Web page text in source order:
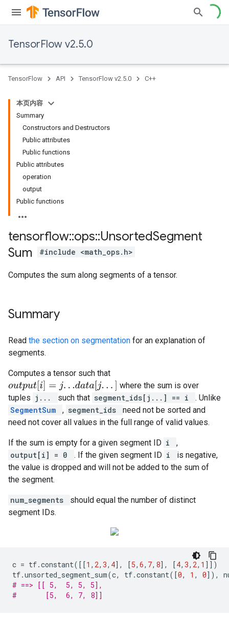
TensorFlow v2.5.0
TensorFlow API TensorFlow v2.5.0 C++
本页内容
Summary
Constructors and Destructors
Public attributes
Public functions
Public attributes
operation
output
Public functions
tensorflow::ops::UnsortedSegment
Sum
#include <math_ops.h>
Computes the sum along segments of a tensor.
Summary
Read the section on segmentation for an explanation of
segments.
Computes a tensor such that
output[i] =j da a[j .. ]
where the sum is over
tuples j... such that segment_ids[j...] == i
. Unlike
SegmentSum
, segment_ids
need not be sorted and
need not cover all values in the full range of valid values.
If the sum is empty for a given segment ID i
,
output[i] = 0
. If the given segment ID i
is negative,
the value is dropped and will not be added to the sum of
the segment.
num_segments
should equal the number of distinct
segment IDs.
c = tf.constant([[1 , 2, 3, 4], [5, 6, 7, 8], [4, 3, 2, 1 ]])
tf.unsorted_segment_sum(c, tf.constant([0, 1 , 0]),
# ==> [[ 5,  5, 5, 5],
#       [5,  6, 7, 8]]